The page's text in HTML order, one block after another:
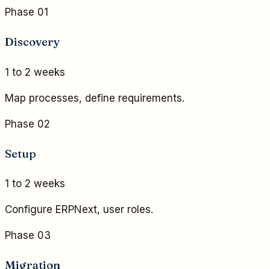
Phase 01
Discovery
1 to 2 weeks
Map processes, define requirements.
Phase 02
Setup
1 to 2 weeks
Configure ERPNext, user roles.
Phase 03
Migration